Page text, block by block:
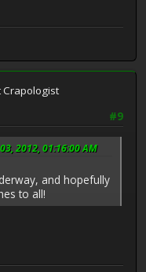
Crapologist
#9
2012, 01:16:00 AM
and hopefully
to all!